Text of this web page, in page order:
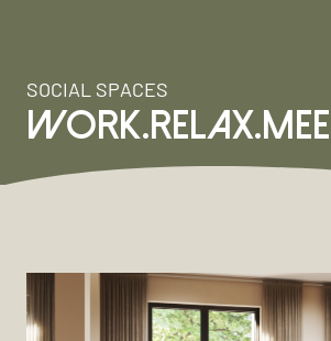
SOCIAL SPACES